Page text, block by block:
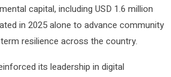
capital, including USD 1.6 million
in 2025 alone to advance community
resilience across the country.
its leadership in digital